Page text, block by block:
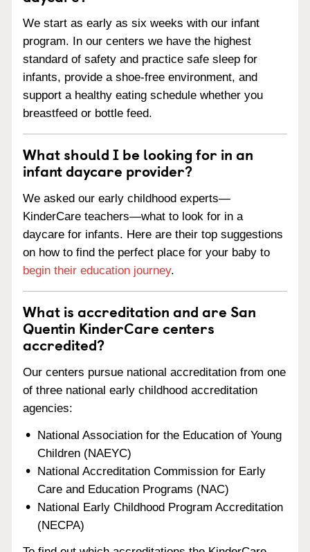
We start as early as six weeks with our infant
program. In our centers we have the highest
standard of safety and practice safe sleep for
infants, provide a shoe-free environment, and
support a healthy eating schedule whether you
breastfeed or bottle feed.
What should I be looking for in an
infant daycare provider?
We asked our early childhood experts—
KinderCare teachers—what to look for in a
daycare for infants. Here are their top suggestions
on how to find the perfect place for your baby to
begin their education journey.
What is accreditation and are San
Quentin KinderCare centers
accredited?
Our centers pursue national accreditation from one
of three national early childhood accreditation
agencies:
National Association for the Education of Young
Children (NAEYC)
National Accreditation Commission for Early
Care and Education Programs (NAC)
National Early Childhood Program Accreditation
(NECPA)